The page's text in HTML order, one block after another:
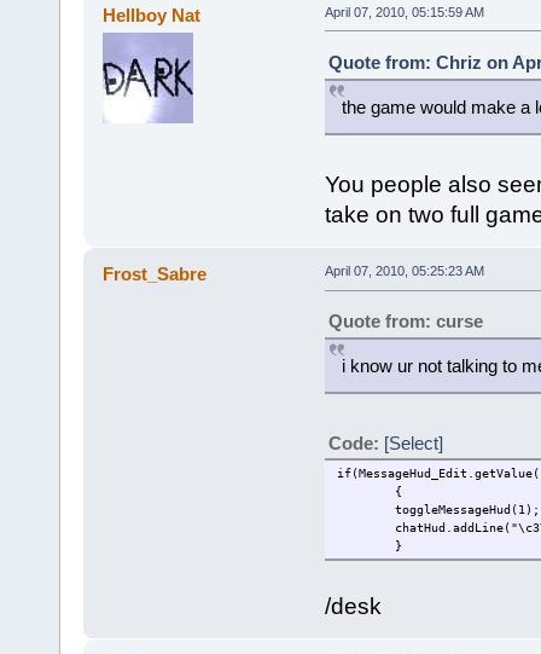
Hellboy Nat April 07, 2010, 05:15:59 AM
Quote from: Chriz on
the game would make a
You people also
take on two full
Frost_Sabre April 07, 2010, 05:25:23 AM
Quote from: curse
i know ur not talking to
Code: [Select]
{
toggleMessageHud(1);
}
/desk